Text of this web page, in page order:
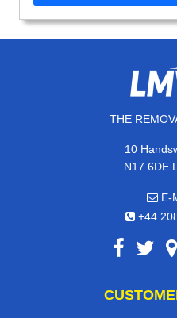
THE
10
N17 6DE
E-
+44